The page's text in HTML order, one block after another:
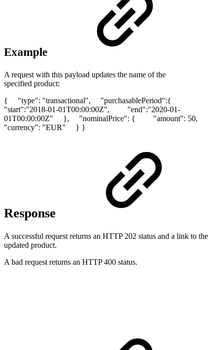
Example
A request with this payload updates the name of the
specified product:
{ "type": "transactional", "purchasablePeriod":{
"start":"2018-01-01T00:00:00Z", "end":"2020-01-
01T00:00:00Z" }, "nominalPrice": { "amount": 50,
"currency": "EUR" } }
Response
A successful request returns an HTTP 202 status and a link to the
updated product.
A bad request returns an HTTP 400 status.